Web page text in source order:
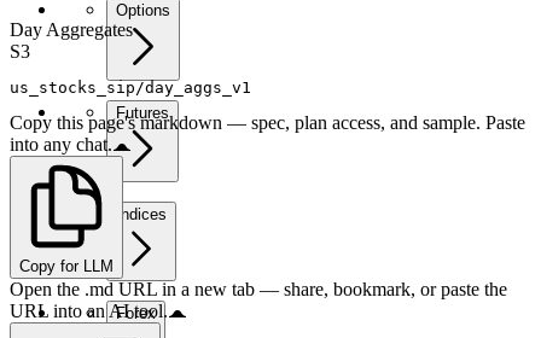
Options
Futures
Indices
Forex
Day Aggregates
S3
us_stocks_sip/day_aggs_v1
Copy this page's markdown — spec, plan access, and sample. Paste
into any chat.
Copy for LLM
Open the .md URL in a new tab — share, bookmark, or paste the
URL into an AI tool.